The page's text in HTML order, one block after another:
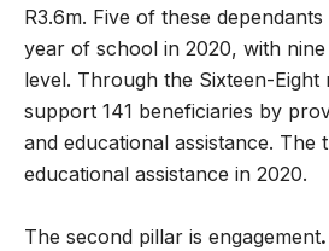
R3.6m. Five of these
year of school in 2020, with
level. Through the Sixteen-Eight
support 141 beneficiaries by
and educational assistance. The
educational assistance in 2020.
The second pillar is engagement.